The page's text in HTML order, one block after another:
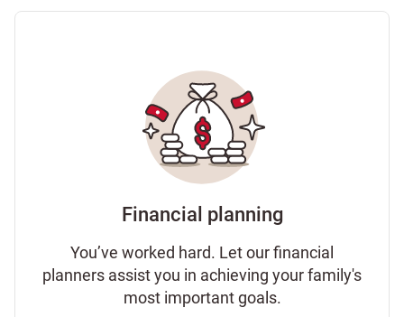
Financial planning
You’ve worked hard. Let our financial
planners assist you in achieving your family's
most important goals.